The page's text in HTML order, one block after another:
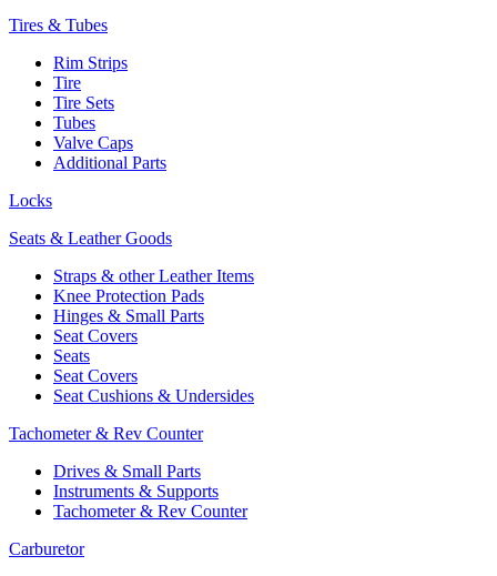
Tires & Tubes
Rim Strips
Tire
Tire Sets
Tubes
Valve Caps
Additional Parts
Locks
Seats & Leather Goods
Straps & other Leather Items
Knee Protection Pads
Hinges & Small Parts
Seat Covers
Seats
Seat Covers
Seat Cushions & Undersides
Tachometer & Rev Counter
Drives & Small Parts
Instruments & Supports
Tachometer & Rev Counter
Carburetor